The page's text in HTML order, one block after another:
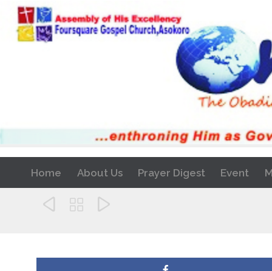
Home About Us Prayer Digest Event
  